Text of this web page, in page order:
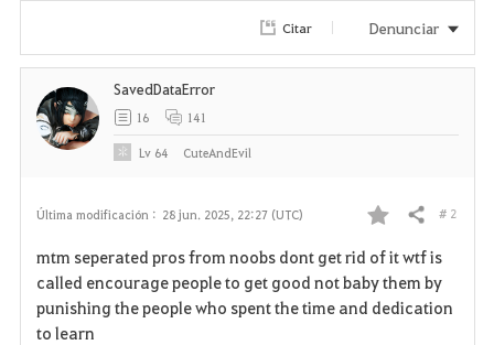
Citar Denunciar
Última modificación : 28 jun. 2025, 22:27 (UTC)
F
a
v
Compartir # 2
mtm seperated pros from noobs dont get rid of it wtf is
called encourage people to get good not baby them by
punishing the people who spent the time and dedication
to learn
SavedDataError
16 141
Lv 64 CuteAndEvil